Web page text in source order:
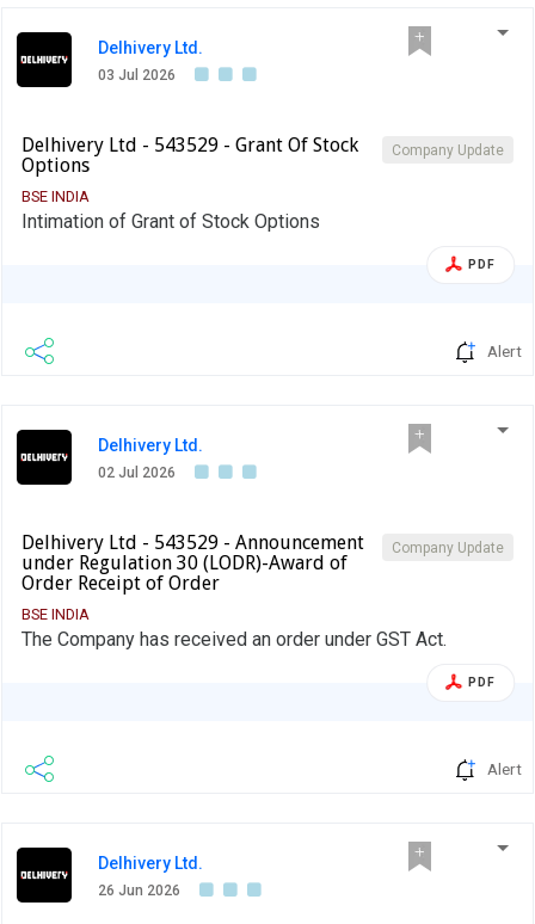
Delhivery Ltd.
03 Jul 2026
Company Update
Delhivery Ltd - 543529 - Grant Of Stock
Options
BSE INDIA
Intimation of Grant of Stock Options
PDF
Alert
Delhivery Ltd.
02 Jul 2026
Company Update
Delhivery Ltd - 543529 - Announcement
under Regulation 30 (LODR)-Award of
Order Receipt of Order
BSE INDIA
The Company has received an order under GST Act.
PDF
Alert
Delhivery Ltd.
26 Jun 2026